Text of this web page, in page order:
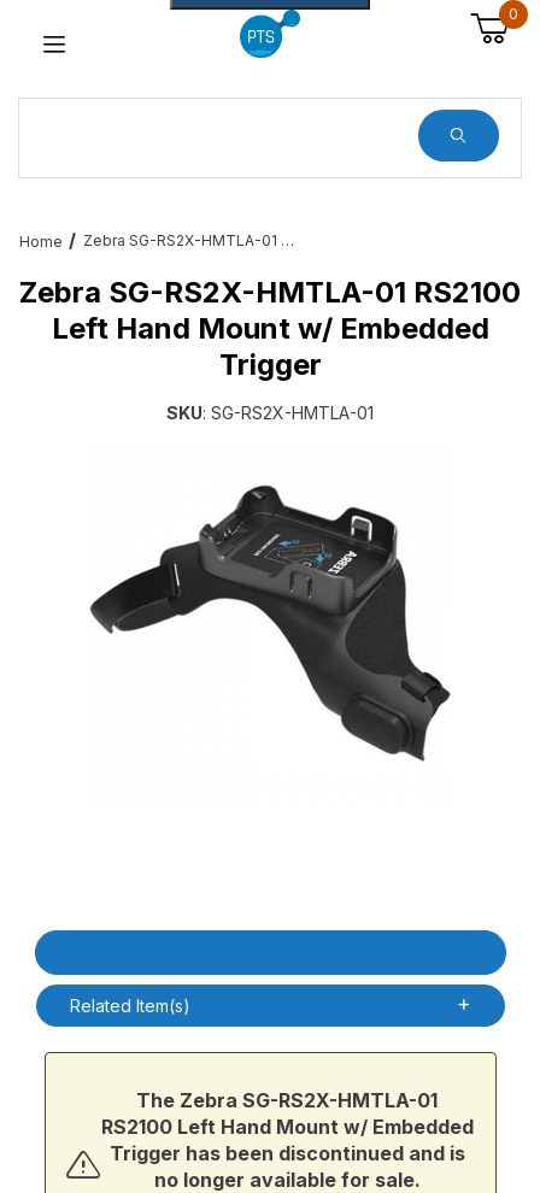
0
Home Zebra SG-RS2X-HMTLA-01 RS2100 Left Hand Mount w/ Embedded Trigger
Zebra SG-RS2X-HMTLA-01 RS2100
Left Hand Mount w/ Embedded
Trigger
SKU: SG-RS2X-HMTLA-01
Purchase Zebra SG-RS2X-HMTLA-01 RS2100 Left Hand
Related Item(s)
The Zebra SG-RS2X-HMTLA-01
RS2100 Left Hand Mount w/ Embedded
Trigger has been discontinued and is
no longer available for sale.